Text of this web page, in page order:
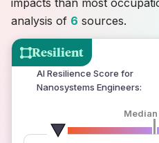
Resilient
AI Resilience Score for
Nanosystems Engineers:
number of
impacts than most
analysis of 6 sources.